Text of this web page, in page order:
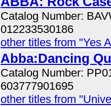
Catalog Number:
012233530186
other titles from "Yes
Abba:Dancing
Catalog Number:
603777901695
other titles from